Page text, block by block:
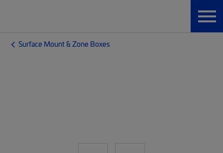
Surface Mount & Zone Boxes